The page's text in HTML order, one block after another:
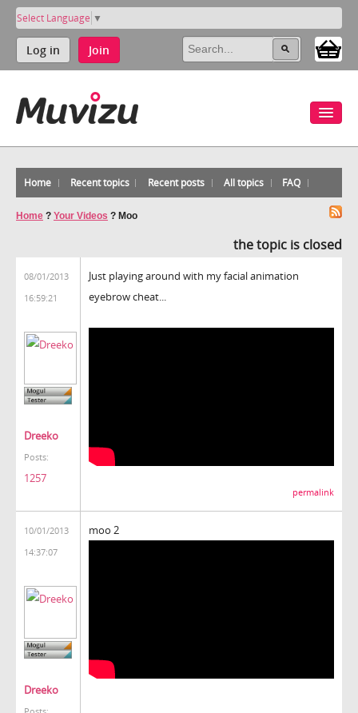
Select Language ▼
Log in Join
Home Recent topics Recent posts All topics FAQ
Home ? Your Videos ? Moo
the topic is closed
08/01/2013
16:59:21
Dreeko
Posts:
1257
Just playing around with my facial animation
eyebrow cheat...
permalink
10/01/2013
14:37:07
Dreeko
moo 2